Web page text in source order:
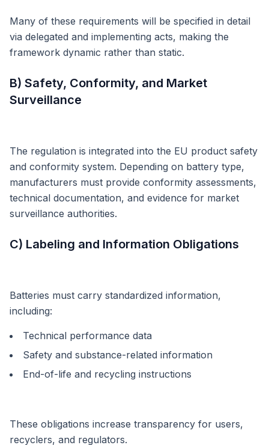
Many of these requirements will be specified in detail
via delegated and implementing acts, making the
framework dynamic rather than static.
B) Safety, Conformity, and Market
Surveillance
The regulation is integrated into the EU product safety
and conformity system. Depending on battery type,
manufacturers must provide conformity assessments,
technical documentation, and evidence for market
surveillance authorities.
C) Labeling and Information Obligations
Batteries must carry standardized information,
including:
Technical performance data
Safety and substance-related information
End-of-life and recycling instructions
These obligations increase transparency for users,
recyclers, and regulators.